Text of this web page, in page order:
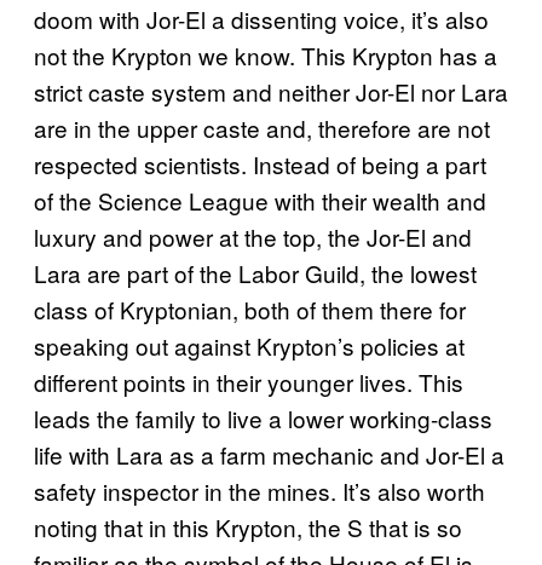
doom with Jor-El a dissenting voice, it’s also
not the Krypton we know. This Krypton has a
strict caste system and neither Jor-El nor Lara
are in the upper caste and, therefore are not
respected scientists. Instead of being a part
of the Science League with their wealth and
luxury and power at the top, the Jor-El and
Lara are part of the Labor Guild, the lowest
class of Kryptonian, both of them there for
speaking out against Krypton’s policies at
different points in their younger lives. This
leads the family to live a lower working-class
life with Lara as a farm mechanic and Jor-El a
safety inspector in the mines. It’s also worth
noting that in this Krypton, the S that is so